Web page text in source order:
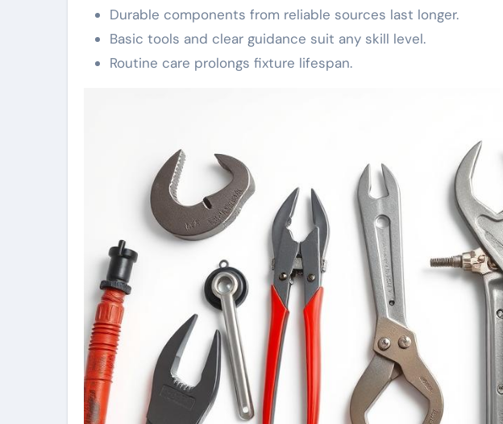
Durable components from reliable sources last longer.
Basic tools and clear guidance suit any skill level.
Routine care prolongs fixture lifespan.